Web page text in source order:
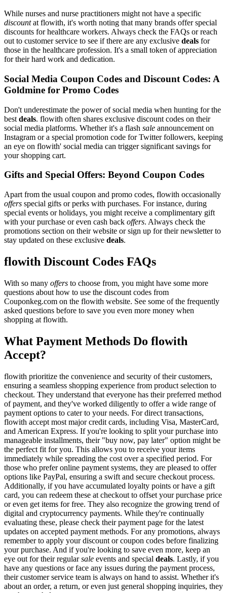
While nurses and nurse practitioners might not have a specific
discountat flowith, it's worth noting that many brands offer special
discounts for healthcare workers. Always check the FAQs or reach
out to customer service to see if there are any exclusive deals for
those in the healthcare profession. It's a small token of appreciation
for their hard work and dedication.
Social Media Coupon Codes and Discount Codes: A
Goldmine for Promo Codes
Don't underestimate the power of social media when hunting for the
best deals. flowith often shares exclusive discount codes on their
social media platforms. Whether it's a flash sale announcement on
Instagram or a special promotion code for Twitter followers, keeping
an eye on flowith' social media can trigger significant savings for
your shopping cart.
Gifts and Special Offers: Beyond Coupon Codes
Apart from the usual coupon and promo codes, flowith occasionally
offers special gifts or perks with purchases. For instance, during
special events or holidays, you might receive a complimentary gift
with your purchase or even cash back offers. Always check the
promotions section on their website or sign up for their newsletter to
stay updated on these exclusive deals.
flowith Discount Codes FAQs
With so many offers to choose from, you might have some more
questions about how to use the discount codes from
Couponkeg.com on the flowith website. See some of the frequently
asked questions before to save you even more money when
shopping at flowith.
What Payment Methods Do flowith
Accept?
flowith prioritize the convenience and security of their customers,
ensuring a seamless shopping experience from product selection to
checkout. They understand that everyone has their preferred method
of payment, and they've worked diligently to offer a wide range of
payment options to cater to your needs. For direct transactions,
flowith accept most major credit cards, including Visa, MasterCard,
and American Express. If you're looking to split your purchase into
manageable installments, their "buy now, pay later" option might be
the perfect fit for you. This allows you to receive your items
immediately while spreading the cost over a specified period. For
those who prefer online payment systems, they are pleased to offer
options like PayPal, ensuring a swift and secure checkout process.
Additionally, if you have accumulated loyalty points or have a gift
card, you can redeem these at checkout to offset your purchase price
or even get items for free. They also recognize the growing trend of
digital and cryptocurrency payments. While they're continually
evaluating these, please check their payment page for the latest
updates on accepted payment methods. For any promotions, always
remember to apply your discount or coupon codes before finalizing
your purchase. And if you're looking to save even more, keep an
eye out for their regularsale events and special deals. Lastly, if you
have any questions or face any issues during the payment process,
their customer service team is always on hand to assist. Whether it's
about an order, a return, or even just general shopping inquiries, they